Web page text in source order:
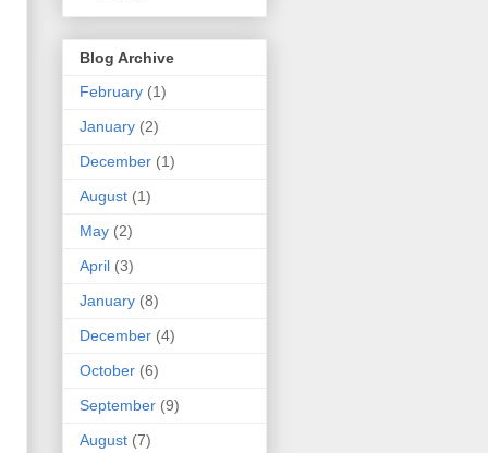
Blog Archive
February (1)
January (2)
December (1)
August (1)
May (2)
April (3)
January (8)
December (4)
October (6)
September (9)
August (7)